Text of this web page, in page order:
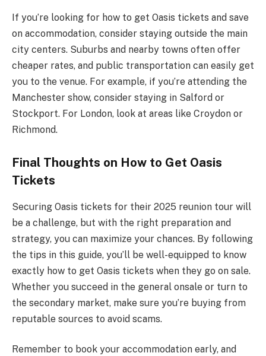
If you’re looking for how to get Oasis tickets and save
on accommodation, consider staying outside the main
city centers. Suburbs and nearby towns often offer
cheaper rates, and public transportation can easily get
you to the venue. For example, if you’re attending the
Manchester show, consider staying in Salford or
Stockport. For London, look at areas like Croydon or
Richmond.
Final Thoughts on How to Get Oasis
Tickets
Securing Oasis tickets for their 2025 reunion tour will
be a challenge, but with the right preparation and
strategy, you can maximize your chances. By following
the tips in this guide, you’ll be well-equipped to know
exactly how to get Oasis tickets when they go on sale.
Whether you succeed in the general onsale or turn to
the secondary market, make sure you’re buying from
reputable sources to avoid scams.
Remember to book your accommodation early, and